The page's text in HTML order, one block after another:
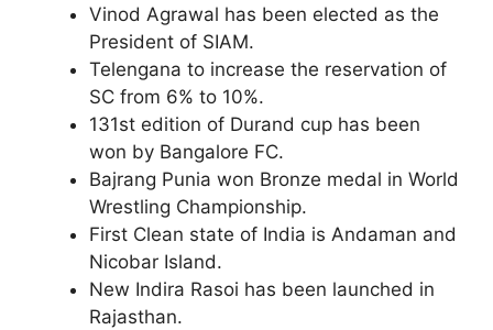
Vinod Agrawal has been elected as the
President of SIAM.
Telengana to increase the reservation of
SC from 6% to 10%.
131st edition of Durand cup has been
won by Bangalore FC.
Bajrang Punia won Bronze medal in World
Wrestling Championship.
First Clean state of India is Andaman and
Nicobar Island.
New Indira Rasoi has been launched in
Rajasthan.